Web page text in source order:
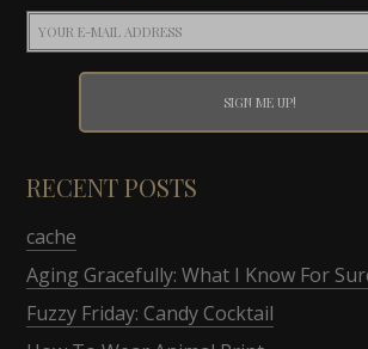
RECENT POSTS
cache
Aging Gracefully: What I Know For
Fuzzy Friday: Candy Cocktail